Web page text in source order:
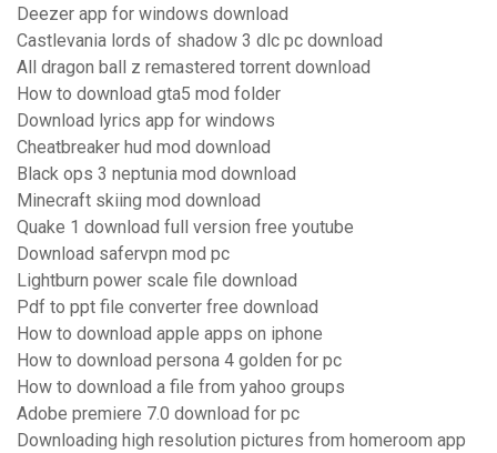
Deezer app for windows download
Castlevania lords of shadow 3 dlc pc download
All dragon ball z remastered torrent download
How to download gta5 mod folder
Download lyrics app for windows
Cheatbreaker hud mod download
Black ops 3 neptunia mod download
Minecraft skiing mod download
Quake 1 download full version free youtube
Download safervpn mod pc
Lightburn power scale file download
Pdf to ppt file converter free download
How to download apple apps on iphone
How to download persona 4 golden for pc
How to download a file from yahoo groups
Adobe premiere 7.0 download for pc
Downloading high resolution pictures from homeroom app